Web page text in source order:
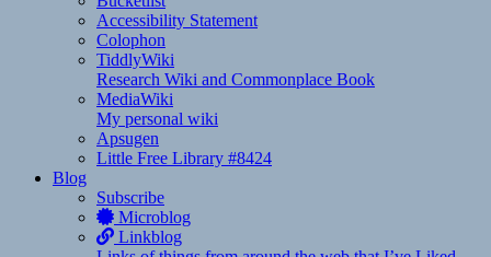
Accessibility Statement
Colophon
TiddlyWiki
Research Wiki and Commonplace Book
MediaWiki
My personal wiki
Apsugen
Little Free Library #8424
Blog
Subscribe
Microblog
Linkblog